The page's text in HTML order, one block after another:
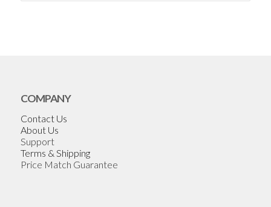
COMPANY
Contact Us
About Us
Support
Terms & Shipping
Price Match Guarantee